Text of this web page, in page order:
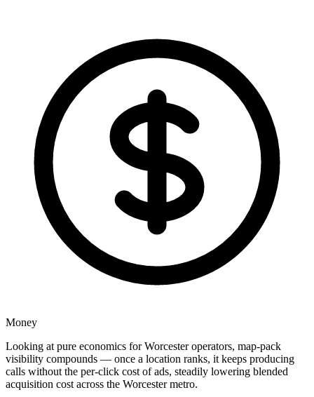
Money
Looking at pure economics for Worcester operators, map-pack
visibility compounds — once a location ranks, it keeps producing
calls without the per-click cost of ads, steadily lowering blended
acquisition cost across the Worcester metro.